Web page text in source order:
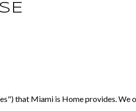
that Miami is Home provides. We